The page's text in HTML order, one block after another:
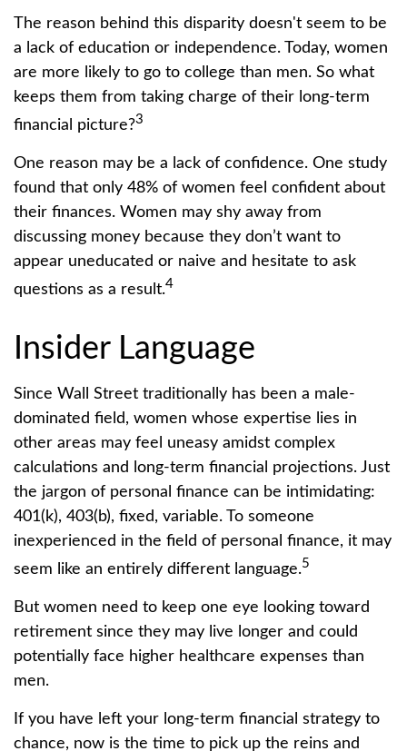
The reason behind this disparity doesn't seem to be
a lack of education or independence. Today, women
are more likely to go to college than men. So what
keeps them from taking charge of their long-term
financial picture?3
One reason may be a lack of confidence. One study
found that only 48% of women feel confident about
their finances. Women may shy away from
discussing money because they don’t want to
appear uneducated or naive and hesitate to ask
questions as a result.4
Insider Language
Since Wall Street traditionally has been a male-
dominated field, women whose expertise lies in
other areas may feel uneasy amidst complex
calculations and long-term financial projections. Just
the jargon of personal finance can be intimidating:
401(k), 403(b), fixed, variable. To someone
inexperienced in the field of personal finance, it may
seem like an entirely different language.5
But women need to keep one eye looking toward
retirement since they may live longer and could
potentially face higher healthcare expenses than
men.
If you have left your long-term financial strategy to
chance, now is the time to pick up the reins and